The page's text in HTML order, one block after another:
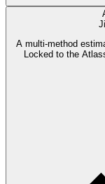
A multi-method
Locked to the